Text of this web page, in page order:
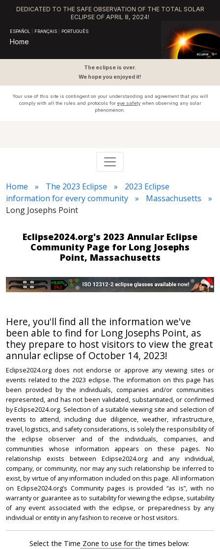
DEDICATED TO THE SAFE OBSERVATION OF THE TOTAL SOLAR
ECLIPSE OF APRIL 8, 2024!
ESPAÑOL FRANÇAIS PORTUGUÊS
Home
The eclipse is over.
We hope you enjoyed it!
Your use of this site is contingent on your understanding and agreement that you will
comply with all the rules and protocols for eye safetywhen observing any solar
phenomenon.
Home The 2023 Eclipse
2023 Eclipse
information for every community
Massachusetts
Long Josephs Point
Eclipse2024.org's 2023 Annular Eclipse
Community Page for Long Josephs
Point, Massachusetts
Here, you'll find all the information we've
been able to find for Long Josephs Point, as
they prepare to host visitors to view the great
annular eclipse of October 14, 2023!
Eclipse2024.org does not endorse or approve any viewing sites or
events related to the 2023 eclipse. The information on this page has
been provided by the individuals, companies and/or communities
represented, and has not been validated, substantiated, or confirmed
by Eclipse2024.org. Selection of a suitable viewing site and selection of
events to attend, including due diligence, weather, infrastructure,
travel, logistics, and safety considerations, is solely the responsibility of
the eclipse observer and of the individuals, companies, and
communities whose information appears on these pages. No
relationship exists between Eclipse2024.org and any individual,
company, or community, nor may any such relationship be inferred to
exist, by virtue of any information included on this page. All information
on Eclipse2024.org’s Community pages is provided “as is”, with no
warranty or guarantee as to suitability for viewing the eclipse, suitability
of any event associated with the eclipse, or preparedness by any
individual or entity in any fashion to receive or host visitors.
Select the Time Zone to use for the times below: